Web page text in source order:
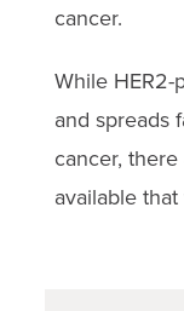
cancer.
While
and spreads
cancer,
available